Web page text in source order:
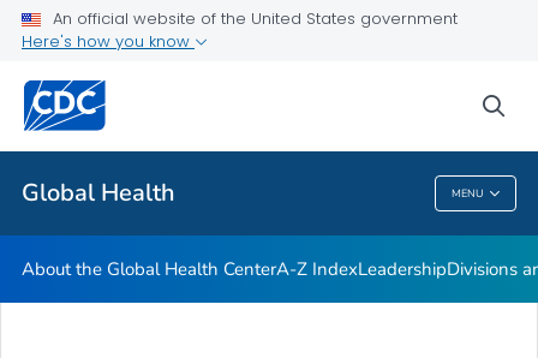
An official website of the United States government
Here's how you know
Global Health MENU
Careers
Related Topics
Global Health
About the Global Health CenterA-Z IndexLeadershipDivisions